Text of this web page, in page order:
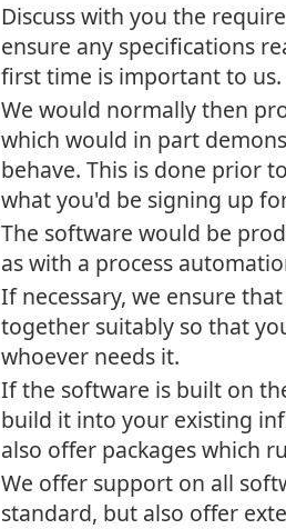
Discuss with you the
ensure any specifications
first time is important to us.
We would normally then
which would in part
behave. This is done prior
what you'd be signing up
The software would be
as with a process
If necessary, we ensure
together suitably so that
whoever needs it.
If the software is built on
build it into your existing
also offer packages which
We offer support on all
standard, but also offer